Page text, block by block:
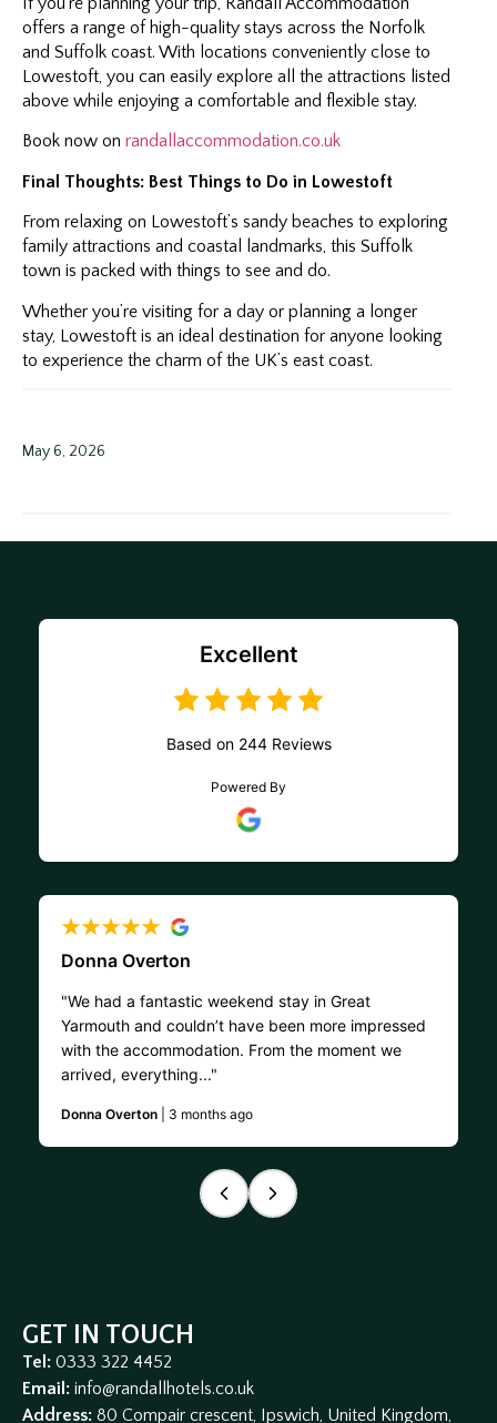
offers a range of high-quality stays across the Norfolk
and Suffolk coast. With locations conveniently close to
Lowestoft, you can easily explore all the attractions listed
above while enjoying a comfortable and flexible stay.
Book now on randallaccommodation.co.uk
Final Thoughts: Best Things to Do in Lowestoft
From relaxing on Lowestoft’s sandy beaches to exploring
family attractions and coastal landmarks, this Suffolk
town is packed with things to see and do.
Whether you’re visiting for a day or planning a longer
stay, Lowestoft is an ideal destination for anyone looking
to experience the charm of the UK’s east coast.
May 6, 2026
Excellent
Based on 244 Reviews
Powered By
Donna Overton
"We had a fantastic weekend stay in Great
Yarmouth and couldn’t have been more impressed
with the accommodation. From the moment we
arrived, everything..."
Donna Overton | 3 months ago
GET IN TOUCH
Tel: 0333 322 4452
Email: info@randallhotels.co.uk
Address: 80 Compair crescent, Ipswich, United Kingdom,